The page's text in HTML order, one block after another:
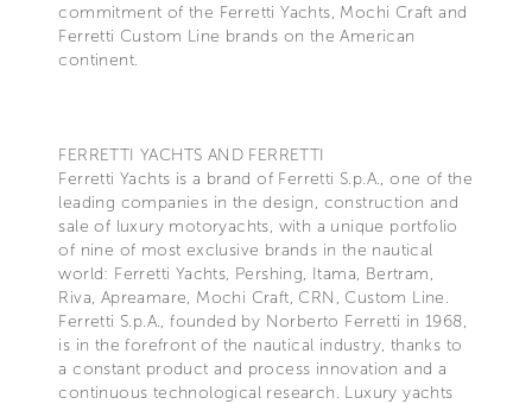
commitment of the Ferretti Yachts, Mochi Craft and
Ferretti Custom Line brands on the American
continent.
FERRETTI YACHTS AND FERRETTI
Ferretti Yachts is a brand of Ferretti S.p.A., one of the
leading companies in the design, construction and
sale of luxury motoryachts, with a unique portfolio
of nine of most exclusive brands in the nautical
world: Ferretti Yachts, Pershing, Itama, Bertram,
Riva, Apreamare, Mochi Craft, CRN, Custom Line.
Ferretti S.p.A., founded by Norberto Ferretti in 1968,
is in the forefront of the nautical industry, thanks to
a constant product and process innovation and a
continuous technological research. Luxury yachts